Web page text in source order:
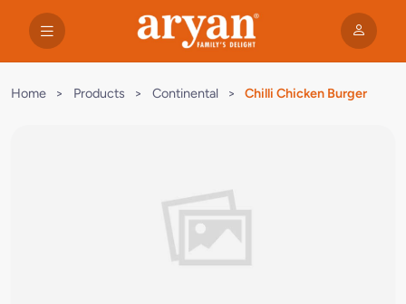
Home > Products > Continental > Chilli Chicken Burger